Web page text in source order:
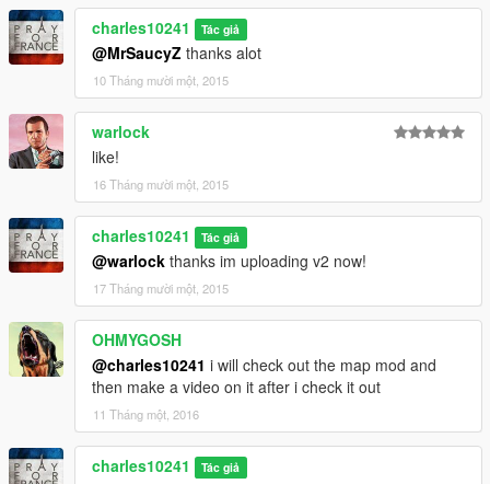
charles10241 Tác giả
@MrSaucyZ thanks alot
10 Tháng mười một, 2015
warlock
like!
16 Tháng mười một, 2015
charles10241 Tác giả
@warlock thanks im uploading v2 now!
17 Tháng mười một, 2015
OHMYGOSH
@charles10241 i will check out the map mod and
then make a video on it after i check it out
11 Tháng một, 2016
charles10241 Tác giả